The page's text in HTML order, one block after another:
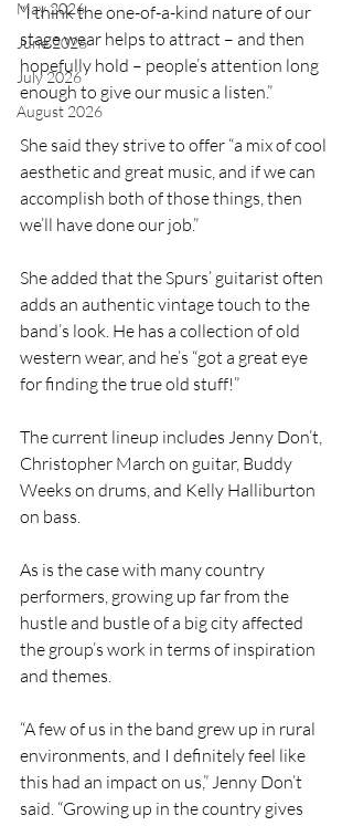
May 2026
June 2026
July 2026
August 2026
“I think the one-of-a-kind nature of our
stage wear helps to attract – and then
hopefully hold – people’s attention long
enough to give our music a listen.”
She said they strive to offer “a mix of cool
aesthetic and great music, and if we can
accomplish both of those things, then
we’ll have done our job.”
She added that the Spurs’ guitarist often
adds an authentic vintage touch to the
band’s look. He has a collection of old
western wear, and he’s “got a great eye
for finding the true old stuff!”
The current lineup includes Jenny Don’t,
Christopher March on guitar, Buddy
Weeks on drums, and Kelly Halliburton
on bass.
As is the case with many country
performers, growing up far from the
hustle and bustle of a big city affected
the group’s work in terms of inspiration
and themes.
“A few of us in the band grew up in rural
environments, and I definitely feel like
this had an impact on us,” Jenny Don’t
said. “Growing up in the country gives